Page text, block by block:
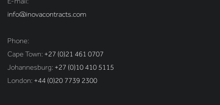
info@inovacontracts.com
Phone:
Cape Town: +27 (0)21 461 0707
Johannesburg: +27 (0)10 410 5115
London: +44 (0)20 7739 2300